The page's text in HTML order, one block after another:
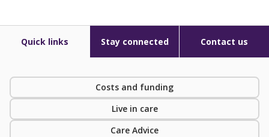
Quick links Stay connected Contact us
Costs and funding
Live in care
Care Advice